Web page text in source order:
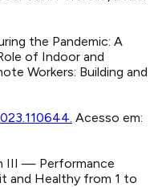
the Pandemic: A
of Indoor and
Workers: Building and
. Acesso em:
III — Performance
and Healthy from 1 to